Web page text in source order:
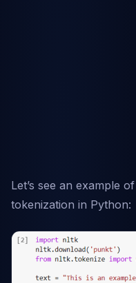
Let’s see an example
tokenization in Python: